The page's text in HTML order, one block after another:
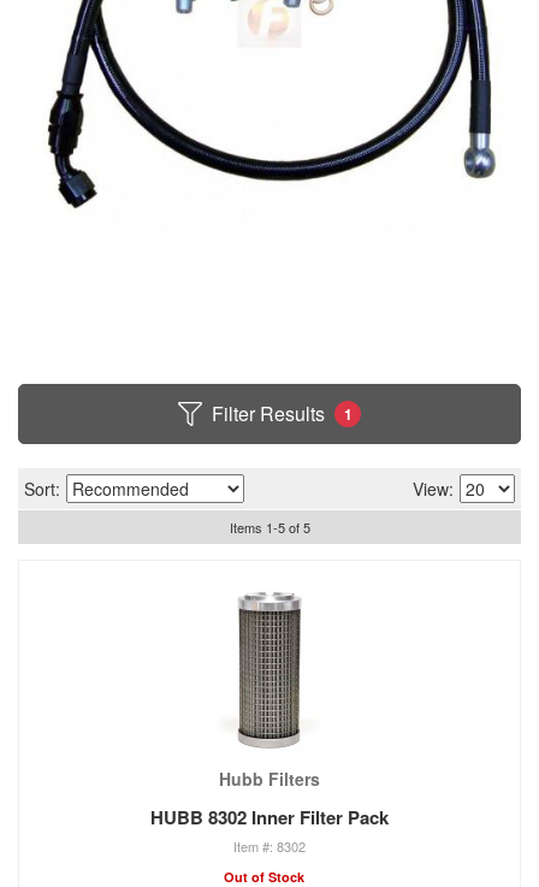
Filter Results 1
Sort: View:
Items 1-5of 5
Hubb Filters
HUBB 8302 Inner Filter Pack
8302
Out of Stock